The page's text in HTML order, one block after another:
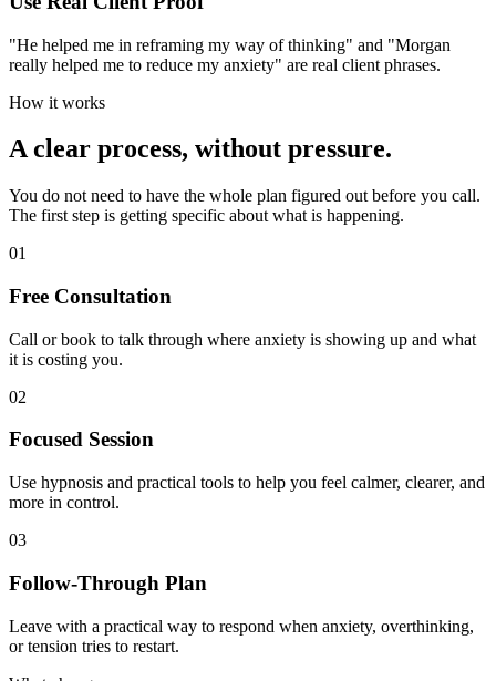
"He helped me in reframing my way of thinking" and "Morgan
really helped me to reduce my anxiety" are real client phrases.
How it works
A clear process, without pressure.
You do not need to have the whole plan figured out before you call.
The first step is getting specific about what is happening.
01
Free Consultation
Call or book to talk through where anxiety is showing up and what
it is costing you.
02
Focused Session
Use hypnosis and practical tools to help you feel calmer, clearer, and
more in control.
03
Follow-Through Plan
Leave with a practical way to respond when anxiety, overthinking,
or tension tries to restart.